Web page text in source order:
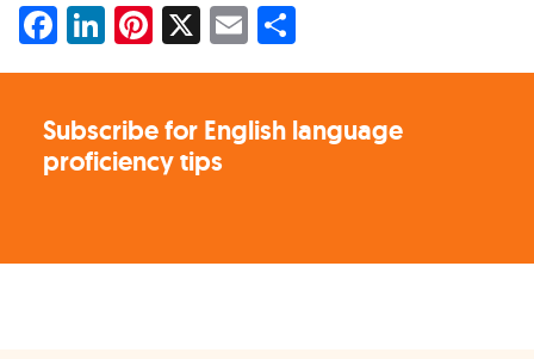
Facebook
LinkedIn
Pinterest
X Email
Subscribe for English language
proficiency tips